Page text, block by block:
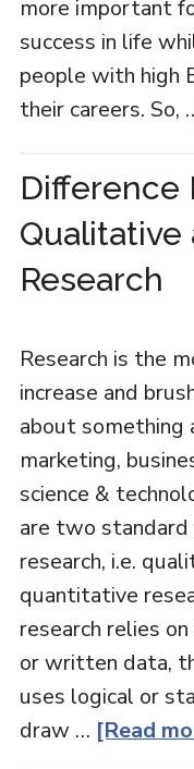
more important
success in life
people with high
their careers. So,
Difference
Qualitative
Research
Research is the
increase and
about something
marketing,
science &
are two
research, i.e.
quantitative
research relies
or written data,
uses logical or
draw … [Read